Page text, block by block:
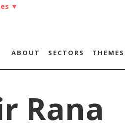
▼
ABOUT SECTORS THEMES
Rana